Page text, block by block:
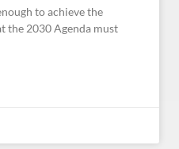
to achieve the
the 2030 Agenda must